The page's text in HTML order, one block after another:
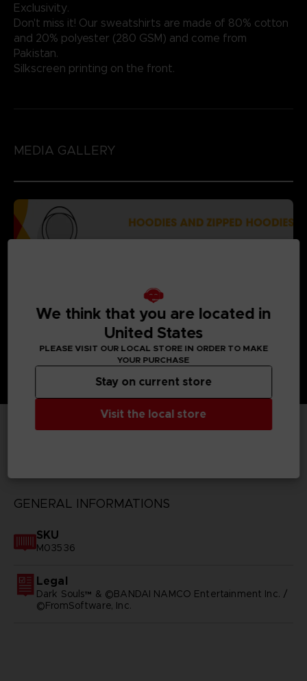
Exclusivity.
Don't miss it! Our sweatshirts are made of 80% cotton
and 20% polyester (280 GSM) and come from
Pakistan.
Silkscreen printing on the front.
MEDIA GALLERY
GENERAL INFORMATIONS
SKU
M03536
Legal
Dark Souls™ & ©BANDAI NAMCO Entertainment Inc. /
©FromSoftware, Inc.
We think that you are located in
United States
PLEASE VISIT OUR LOCAL STORE IN ORDER TO MAKE
YOUR PURCHASE
Visit the local store
Stay on current store